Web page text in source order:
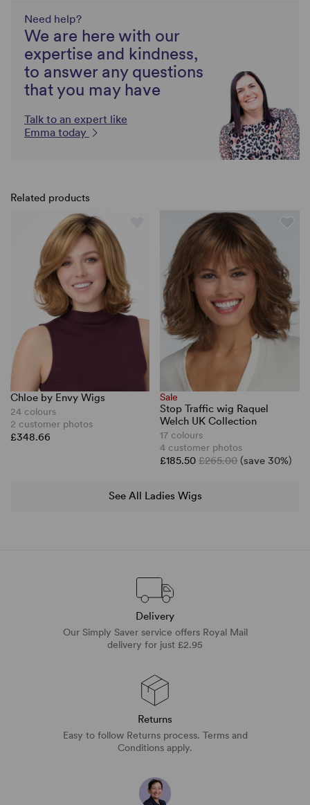
Need help?
We are here with our
expertise and kindness,
to answer any questions
that you may have
Talk to an expert like
Emma today
Related products
Chloe by Envy Wigs
24 colours
2 customer photos
£348.66
Sale
Stop Traffic wig Raquel
Welch UK Collection
17 colours
4 customer photos
£185.50£265.00 (save 30%)
See All Ladies Wigs
Delivery
Our Simply Saver service offers Royal Mail
delivery for just £2.95
Returns
Easy to follow Returns process. Terms and
Conditions apply.